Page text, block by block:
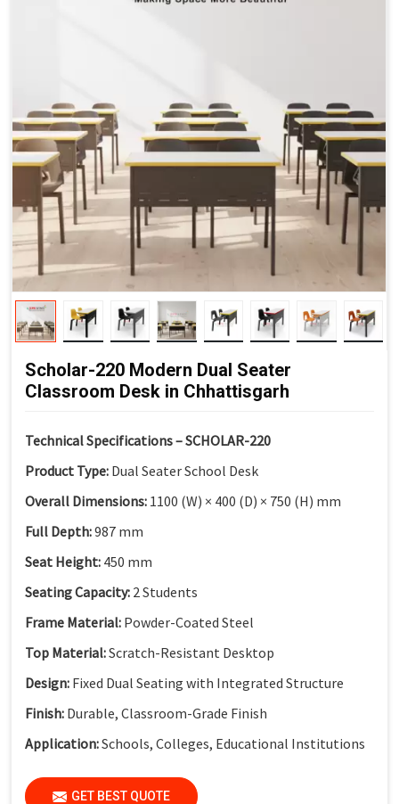
Scholar-220 Modern Dual Seater
Classroom Desk in Chhattisgarh
Technical Specifications – SCHOLAR-220
Product Type: Dual Seater School Desk
Overall Dimensions: 1100 (W) × 400 (D) × 750 (H) mm
Full Depth:987 mm
Seat Height: 450 mm
Seating Capacity: 2 Students
Frame Material: Powder-Coated Steel
Top Material:Scratch-Resistant Desktop
Design: Fixed Dual Seating with Integrated Structure
Finish: Durable, Classroom-Grade Finish
Application:Schools, Colleges, Educational Institutions
GET BEST QUOTE